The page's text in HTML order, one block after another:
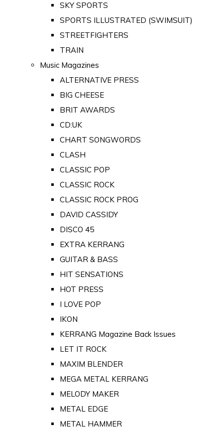
SKY SPORTS
SPORTS ILLUSTRATED (SWIMSUIT)
STREETFIGHTERS
TRAIN
Music Magazines
ALTERNATIVE PRESS
BIG CHEESE
BRIT AWARDS
CD:UK
CHART SONGWORDS
CLASH
CLASSIC POP
CLASSIC ROCK
CLASSIC ROCK PROG
DAVID CASSIDY
DISCO 45
EXTRA KERRANG
GUITAR & BASS
HIT SENSATIONS
HOT PRESS
I LOVE POP
IKON
KERRANG Magazine Back Issues
LET IT ROCK
MAXIM BLENDER
MEGA METAL KERRANG
MELODY MAKER
METAL EDGE
METAL HAMMER